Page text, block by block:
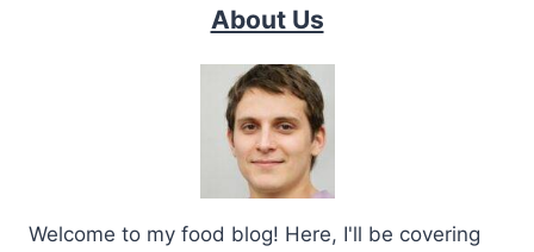
About Us
Welcome to my food blog! Here, I'll be covering